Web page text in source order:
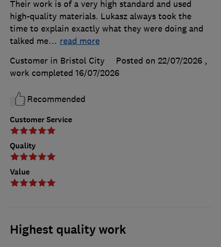
Customer Service
Quality
Value
Their work is of a very high standard and used
high-quality materials. Lukasz always took the
time to explain exactly what they were doing and
talked me… read more
Customer in Bristol City
Posted on 22/07/2026 ,
work completed 16/07/2026
Recommended
Highest quality work